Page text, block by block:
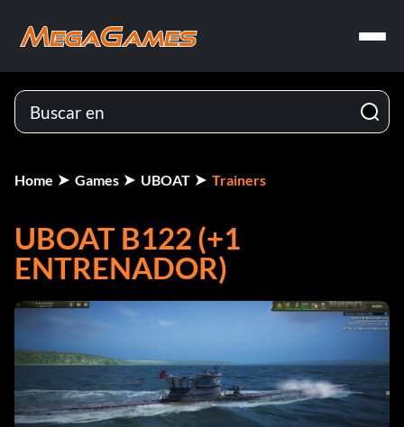
Home Games UBOAT Trainers
UBOAT B122 (+1
ENTRENADOR)